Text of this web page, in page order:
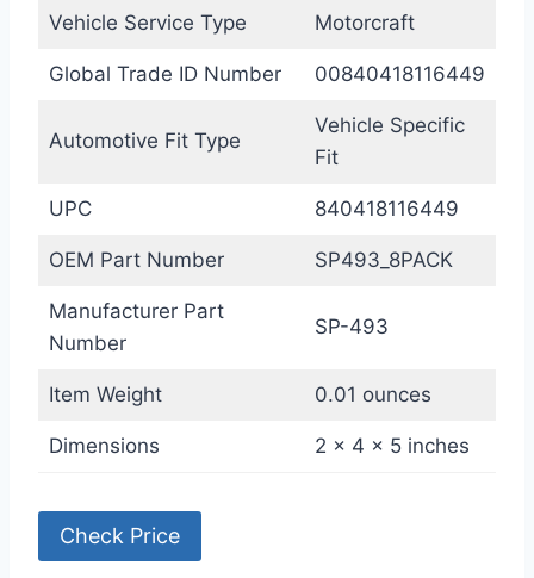
Vehicle Service Type Motorcraft
Global Trade ID Number 00840418116449
Automotive Fit Type
Vehicle Specific
Fit
UPC 840418116449
OEM Part Number SP493_8PACK
Manufacturer Part
Number
SP-493
Item Weight 0.01 ounces
Dimensions 2 x 4 x 5 inches
Check Price